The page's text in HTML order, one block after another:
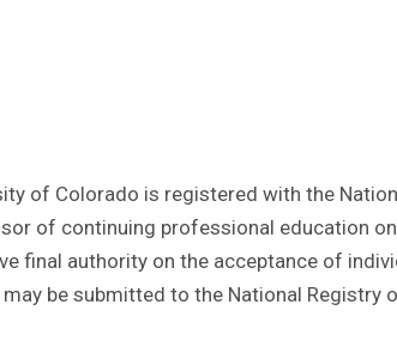
of Colorado is registered with the
of continuing professional education
final authority on the acceptance of
be submitted to the National Registry